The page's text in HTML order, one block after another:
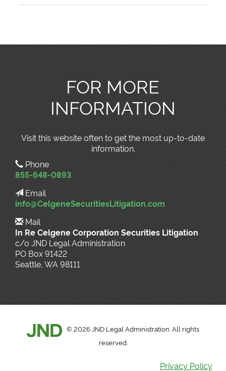
FOR MORE
INFORMATION
Visit this website often to get the most up-to-date
information.
Phone
855-648-0893
Email
info@CelgeneSecuritiesLitigation.com
Mail
In Re Celgene Corporation Securities Litigation
c/o JND Legal Administration
PO Box 91422
Seattle, WA 98111
©2026 JND Legal Administration. All rights
reserved.
Privacy Policy